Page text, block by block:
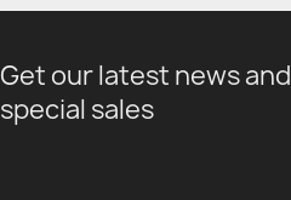
Get our latest news and
special sales